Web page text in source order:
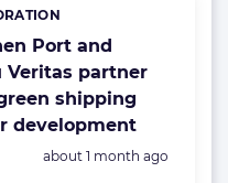
Port and
Veritas partner
shipping
development
Posted:
about 1 month ago